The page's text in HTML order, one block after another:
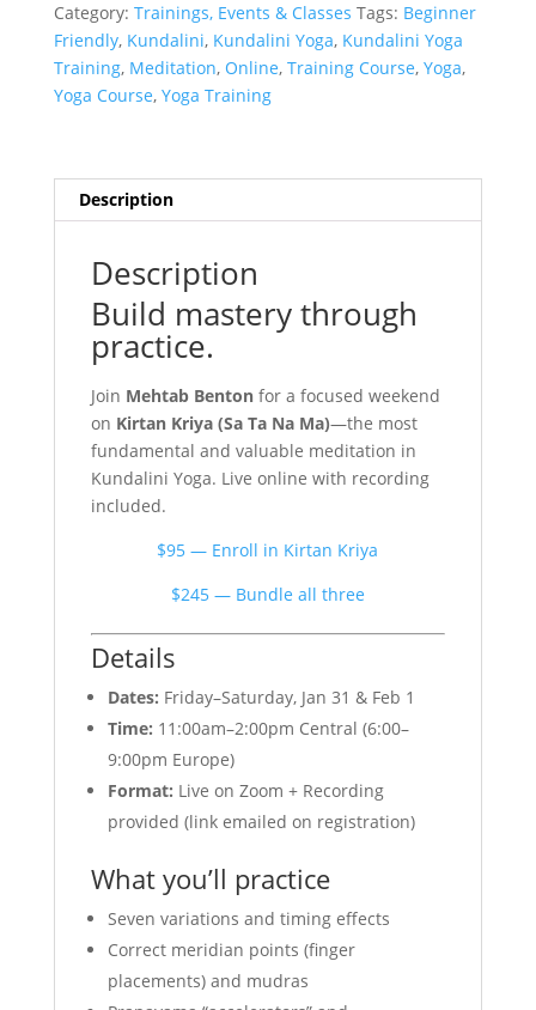
quantity
Category: Trainings, Events & Classes Tags: Beginner
Friendly, Kundalini, Kundalini Yoga, Kundalini Yoga
Training, Meditation, Online, Training Course, Yoga,
Yoga Course, Yoga Training
Description
Description
Build mastery through
practice.
Join Mehtab Bentonfor a focused weekend
on Kirtan Kriya (Sa Ta Na Ma)—the most
fundamental and valuable meditation in
Kundalini Yoga. Live online with recording
included.
$95 — Enroll in Kirtan Kriya
$245 — Bundle all three
Details
Dates: Friday–Saturday, Jan 31 & Feb 1
Time: 11:00am–2:00pm Central (6:00–
9:00pm Europe)
Format: Live on Zoom + Recording
provided (link emailed on registration)
What you’ll practice
Seven variations and timing effects
Correct meridian points (finger
placements) and mudras